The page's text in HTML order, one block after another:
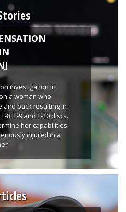
investigation in
a woman who
and back resulting in
8, T-9 and T-10 discs.
her capabilities
injured in a